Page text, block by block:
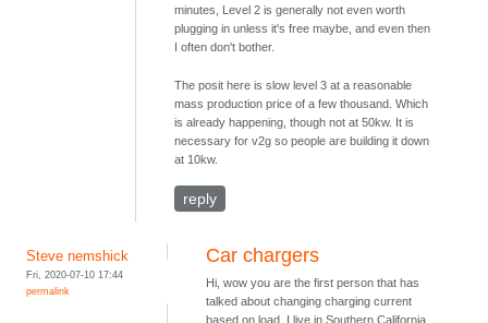
minutes, Level 2 is generally not even worth
plugging in unless it's free maybe, and even then
I often don't bother.
The posit here is slow level 3 at a reasonable
mass production price of a few thousand. Which
is already happening, though not at 50kw. It is
necessary for v2g so people are building it down
at 10kw.
reply
Steve nemshick
Fri, 2020-07-10 17:44
permalink
Car chargers
Hi, wow you are the first person that has
talked about changing charging current
based on load. I live in Southern California